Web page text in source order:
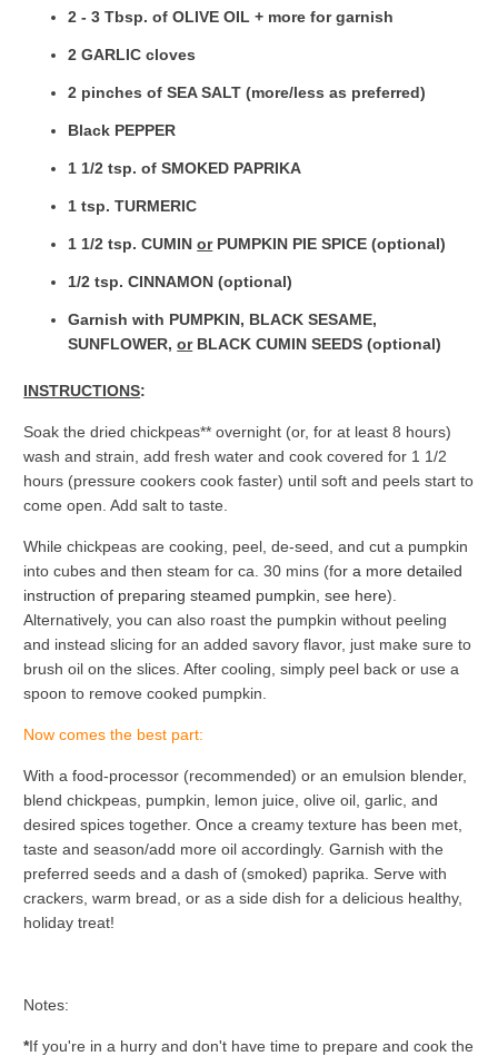
2 - 3 Tbsp. of OLIVE OIL + more for garnish
2 GARLIC cloves
2 pinches of SEA SALT (more/less as preferred)
Black PEPPER
1 1/2 tsp. of SMOKED PAPRIKA
1 tsp. TURMERIC
1 1/2 tsp. CUMINorPUMPKIN PIE SPICE (optional)
1/2 tsp. CINNAMON (optional)
Garnish with PUMPKIN, BLACK SESAME,
SUNFLOWER,orBLACK CUMIN SEEDS (optional)
INSTRUCTIONS:
Soak the dried chickpeas** overnight (or, for at least 8 hours)
wash and strain, add fresh water and cook covered for 1 1/2
hours (pressure cookers cook faster) until soft and peels start to
come open. Add salt to taste.
While chickpeas are cooking, peel, de-seed, and cut a pumpkin
into cubes and then steam for ca. 30 mins (for a more detailed
instruction of preparing steamed pumpkin, see here).
Alternatively, you can also roast the pumpkin without peeling
and instead slicing for an added savory flavor, just make sure to
brush oil on the slices. After cooling, simply peel back or use a
spoon to remove cooked pumpkin.
Now comes the best part:
With a food-processor (recommended) or an emulsion blender,
blend chickpeas, pumpkin, lemon juice, olive oil, garlic, and
desired spices together. Once a creamy texture has been met,
taste and season/add more oil accordingly. Garnish with the
preferred seeds and a dash of (smoked) paprika. Serve with
crackers, warm bread, or as a side dish for a delicious healthy,
holiday treat!
Notes:
*If you're in a hurry and don't have time to prepare and cook the